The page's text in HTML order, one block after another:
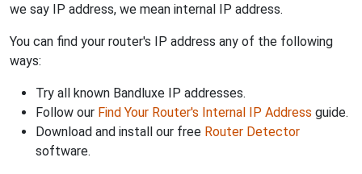
we say IP address, we mean internal IP address.
You can find your router's IP address any of the following
ways:
Try all known Bandluxe IP addresses.
Follow our Find Your Router's Internal IP Address guide.
Download and install our free Router Detector
software.